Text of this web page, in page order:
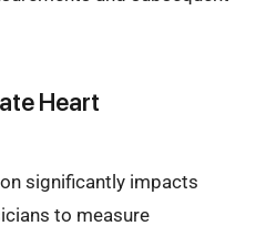
Heart
significantly impacts
to measure